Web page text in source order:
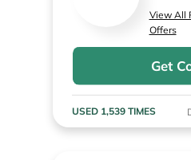
View All
Offers
Get
USED 1,539 TIMES